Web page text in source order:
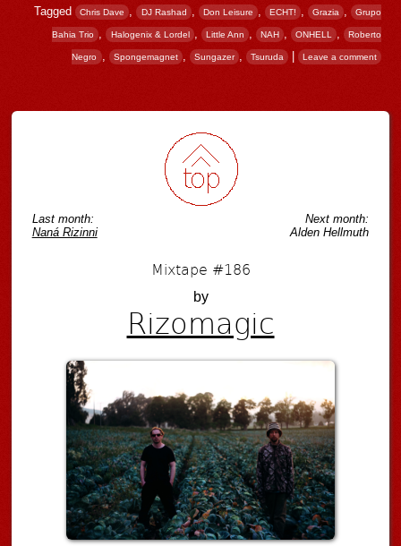
Tagged Chris Dave , DJ Rashad , Don Leisure , ECHT! , Grazia , Grupo
Bahia Trio , Halogenix & Lordel , Little Ann , NAH , ONHELL , Roberto
Negro , Spongemagnet , Sungazer Tsuruda | Leave a comment
Last month:
Naná Rizinni
Next month:
Alden Hellmuth
Mixtape #186
by
Rizomagic